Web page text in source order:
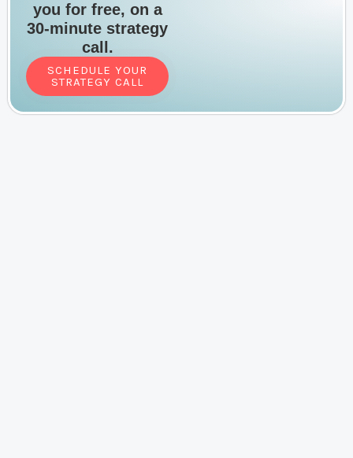
you for free, on a
30-minute strategy
call.
SCHEDULE YOUR
STRATEGY CALL